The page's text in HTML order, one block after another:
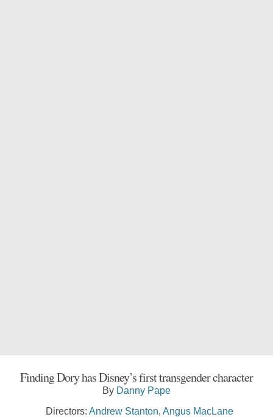
Finding Dory has Disney’s first transgender character
By Danny Pape
Directors: Andrew Stanton Angus MacLane